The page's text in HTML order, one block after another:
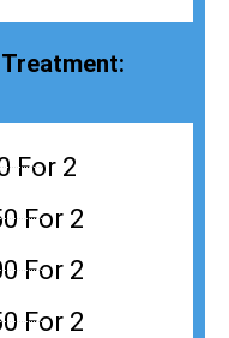
For 2
For 2
For 2
For 2